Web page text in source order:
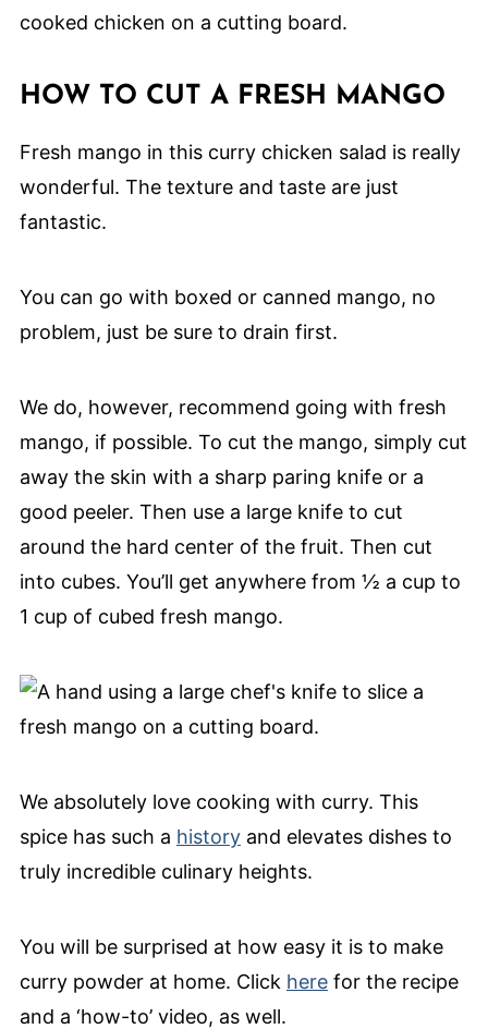
HOW TO CUT A FRESH MANGO
Fresh mango in this curry chicken salad is really
wonderful. The texture and taste are just
fantastic.
You can go with boxed or canned mango, no
problem, just be sure to drain first.
We do, however, recommend going with fresh
mango, if possible. To cut the mango, simply cut
away the skin with a sharp paring knife or a
good peeler. Then use a large knife to cut
around the hard center of the fruit. Then cut
into cubes. You’ll get anywhere from ½ a cup to
1 cup of cubed fresh mango.
We absolutely love cooking with curry. This
spice has such a historyand elevates dishes to
truly incredible culinary heights.
You will be surprised at how easy it is to make
curry powder at home. Click herefor the recipe
and a ‘how-to’ video, as well.